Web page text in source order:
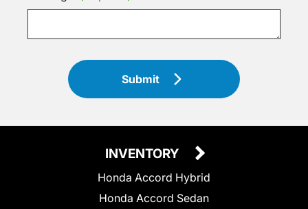
Submit
INVENTORY
Honda Accord Hybrid
Honda Accord Sedan